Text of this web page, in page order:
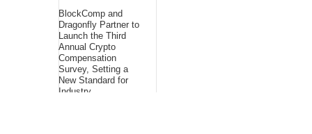
BlockComp and
Dragonfly Partner to
Launch the Third
Annual Crypto
Compensation
Survey, Setting a
New Standard for
Industry